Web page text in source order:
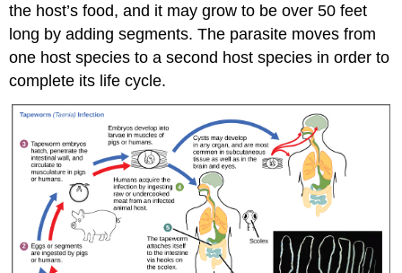
the host’s food, and it may grow to be over 50 feet
long by adding segments. The parasite moves from
one host species to a second host species in order to
complete its life cycle.